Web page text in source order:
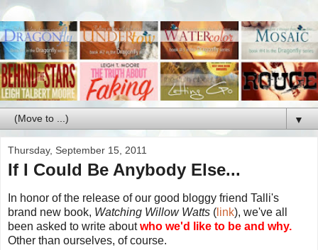
▼
Thursday, September 15, 2011
If I Could Be Anybody Else...
In honor of the release of our good bloggy friend Talli's
brand new book, Watching Willow Watts ( link), we've all
been asked to write aboutwho we'd like to be and why.
Other than ourselves, of course.